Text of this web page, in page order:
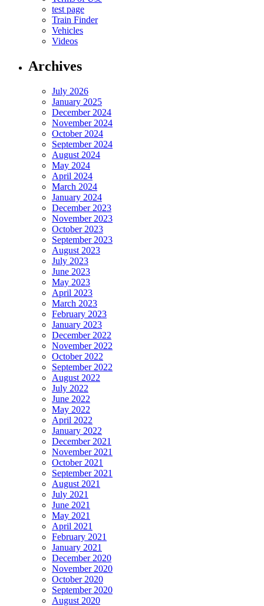
test page
Train Finder
Vehicles
Videos
Archives
July 2026
January 2025
December 2024
November 2024
October 2024
September 2024
August 2024
May 2024
April 2024
March 2024
January 2024
December 2023
November 2023
October 2023
September 2023
August 2023
July 2023
June 2023
May 2023
April 2023
March 2023
February 2023
January 2023
December 2022
November 2022
October 2022
September 2022
August 2022
July 2022
June 2022
May 2022
April 2022
January 2022
December 2021
November 2021
October 2021
September 2021
August 2021
July 2021
June 2021
May 2021
April 2021
February 2021
January 2021
December 2020
November 2020
October 2020
September 2020
August 2020